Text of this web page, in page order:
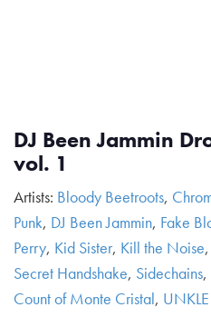
DJ Been Jammin
vol. 1
Artists: Bloody Beetroots,
Punk, DJ Been Jammin, Fake
Perry, Kid Sister, Kill the Noise,
Secret Handshake, Sidechains,
Count of Monte Cristal, UNKLE